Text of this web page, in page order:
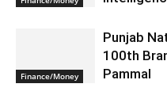
Finance/Money
Punjab
100th
Pammal